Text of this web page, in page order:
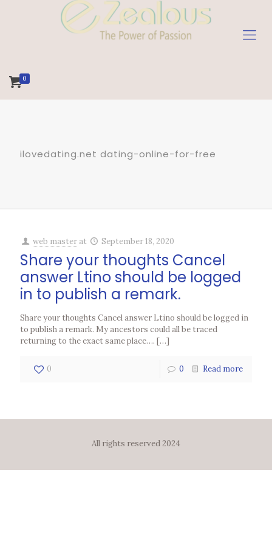
0
ilovedating.net dating-online-for-free
web master at September 18, 2020
Share your thoughts Cancel
answer Ltino should be logged
in to publish a remark.
Share your thoughts Cancel answer Ltino should be logged in
to publish a remark. My ancestors could all be traced
returning to the exact same place…. […]
0 0 Read more
All rights reserved 2024